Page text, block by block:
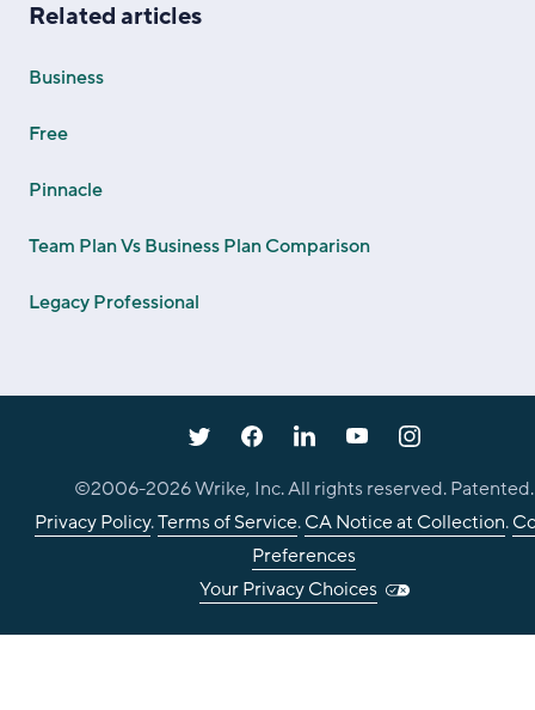
Related articles
Business
Free
Pinnacle
Team Plan Vs Business Plan Comparison
Legacy Professional
©2006-2026Wrike, Inc. All rights reserved. Patented.
Privacy Policy.Terms of Service.CA Notice at Collection.
Preferences
Your Privacy Choices